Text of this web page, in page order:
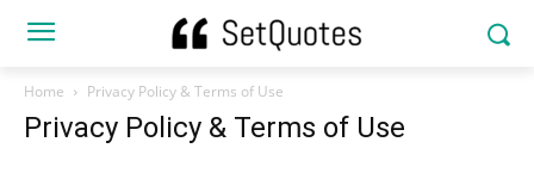
Home Privacy Policy & Terms of Use
Privacy Policy & Terms of Use